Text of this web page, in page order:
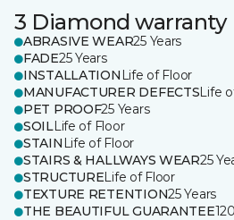
3 Diamond warranty
ABRASIVE WEAR25 Years
FADE25 Years
INSTALLATION Life of Floor
MANUFACTURER DEFECTSLife
PET PROOF25 Years
SOILLife of Floor
STAIN Life of Floor
STAIRS & HALLWAYS WEAR25
STRUCTURELife of Floor
TEXTURE RETENTION25 Years
THE BEAUTIFUL GUARANTEE